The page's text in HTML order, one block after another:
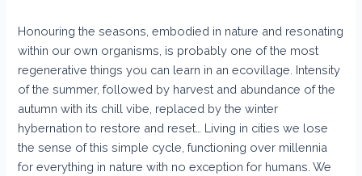
Honouring the seasons, embodied in nature and resonating
within our own organisms, is probably one of the most
regenerative things you can learn in an ecovillage. Intensity
of the summer, followed by harvest and abundance of the
autumn with its chill vibe, replaced by the winter
hybernation to restore and reset… Living in cities we lose
the sense of this simple cycle, functioning over millennia
for everything in nature with no exception for humans. We